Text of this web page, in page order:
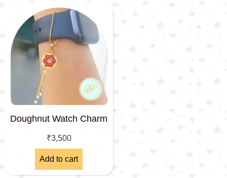
Doughnut Watch Charm
₹3,500
Add to cart